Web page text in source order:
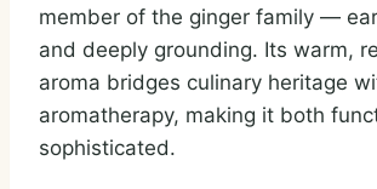
member of the ginger family —
and deeply grounding. Its warm,
aroma bridges culinary heritage
aromatherapy, making it both
sophisticated.